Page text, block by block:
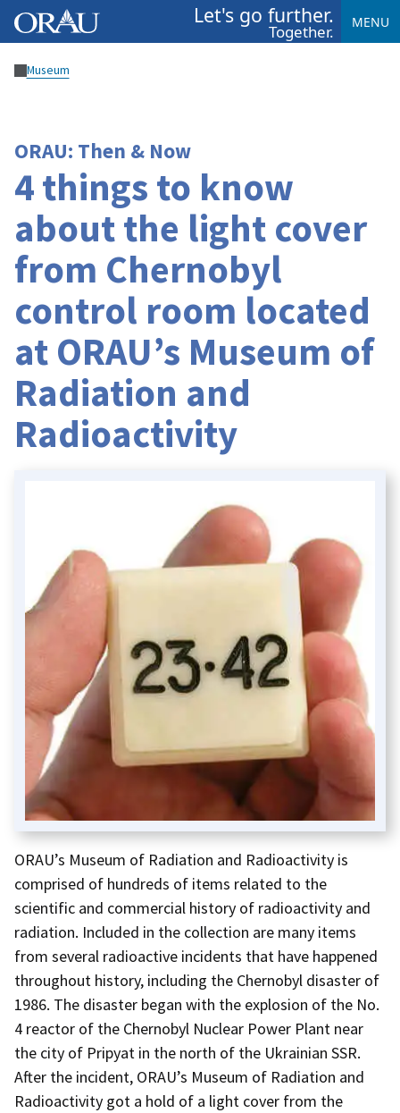
Let's go further.
Together. MENU
Museum
ORAU: Then & Now
4 things to know
about the light cover
from Chernobyl
control room located
at ORAU’s Museum of
Radiation and
Radioactivity
ORAU’s Museum of Radiation and Radioactivity is
comprised of hundreds of items related to the
scientific and commercial history of radioactivity and
radiation. Included in the collection are many items
from several radioactive incidents that have happened
throughout history, including the Chernobyl disaster of
1986. The disaster began with the explosion of the No.
4 reactor of the Chernobyl Nuclear Power Plant near
the city of Pripyat in the north of the Ukrainian SSR.
After the incident, ORAU’s Museum of Radiation and
Radioactivity got a hold of a light cover from the